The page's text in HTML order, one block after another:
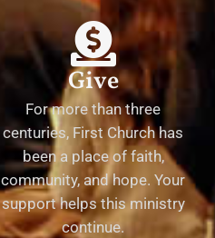
Give
For more than three
centuries, First Church has
been a place of faith,
community, and hope. Your
support helps this ministry
continue.